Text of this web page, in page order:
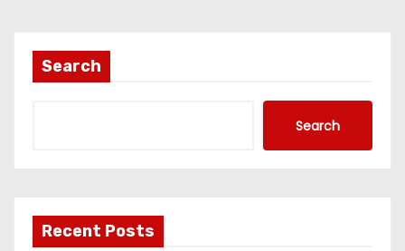
Search
Search
Recent Posts